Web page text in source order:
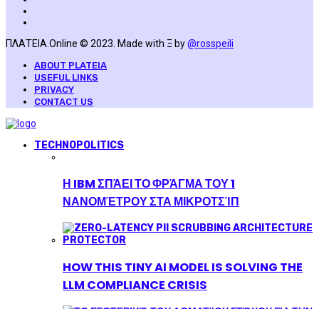
ΠΛΑΤΕΙΑ.Online © 2023. Made with Ξ by@rosspeili
ABOUT PLATEIA
USEFUL LINKS
PRIVACY
CONTACT US
TECHNOPOLITICS
Η IBM ΣΠΆΕΙ ΤΟ ΦΡΆΓΜΑ ΤΟΥ 1
ΝΑΝΟΜΈΤΡΟΥ ΣΤΑ ΜΙΚΡΟΤΣΊΠ
HOW THIS TINY AI MODEL IS SOLVING THE
LLM COMPLIANCE CRISIS